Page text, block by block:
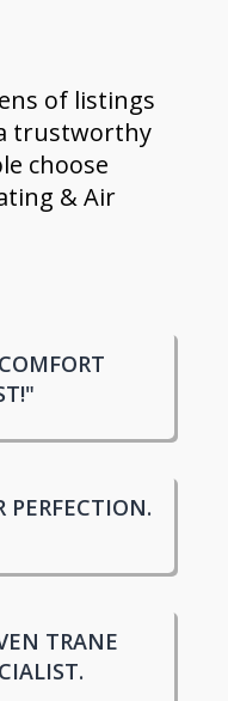
of listings
trustworthy
choose
& Air
PERFECTION.
TRANE